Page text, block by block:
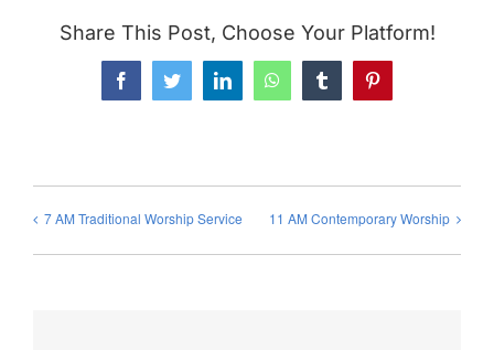
Share This Post, Choose Your Platform!
FacebookTwitterLinkedInWhatsAppTumblrPinterest
7 AM Traditional Worship Service 11 AM Contemporary Worship